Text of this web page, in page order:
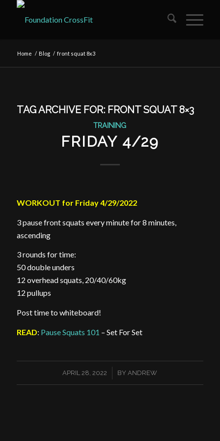
Home / Blog / front squat 8x3
TAG ARCHIVE FOR: FRONT SQUAT 8×3
TRAINING
FRIDAY 4/29
WORKOUT for Friday 4/29/2022
3 pause front squats every minute for 8 minutes,
ascending
3 rounds for time:
50 double unders
12 overhead squats, 20/40/60kg
12 pullups
Post time to whiteboard!
READ: Pause Squats 101 – Set For Set
APRIL 28, 2022
/ BYANDREW